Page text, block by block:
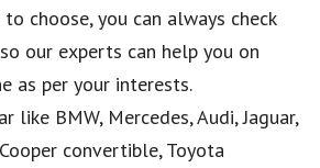
choose, you can always check
our experts can help you on
as per your interests.
like BMW, Mercedes, Audi, Jaguar,
convertible, Toyota